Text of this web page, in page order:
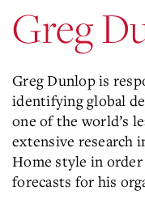
Greg
Greg Dunlop is
identifying global
one of the world’s
extensive research
Home style in
forecasts for his